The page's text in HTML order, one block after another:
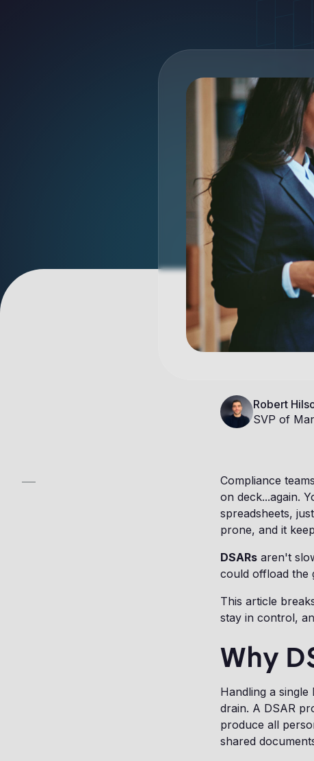
Robert
SVP of
Compliance
on deck...again.
spreadsheets,
prone, and it
DSARs aren't
could offload the
This article
stay in control,
Why
Handling a
drain. A DSAR
produce all
shared